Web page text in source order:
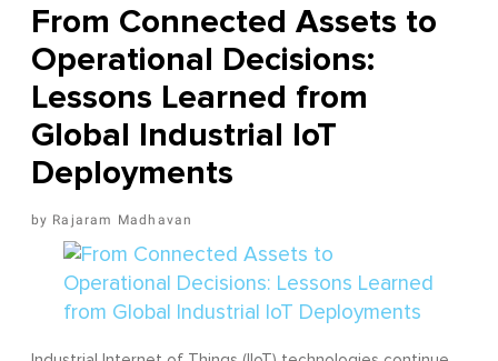
From Connected Assets to
Operational Decisions:
Lessons Learned from
Global Industrial IoT
Deployments
Rajaram Madhavan